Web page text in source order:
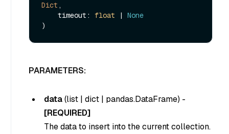
Dict ,
    timeout:
float | None
PARAMETERS:
data(list | dict | pandas.DataFrame) -
[REQUIRED]
The data to insert into the current collection.